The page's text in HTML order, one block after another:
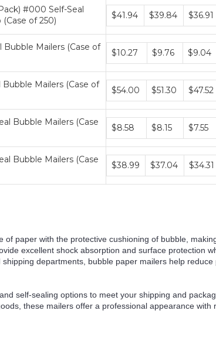
#000 Self-Seal
of 250)
Bundle
price
tiers
$41.94 $39.84 $36.91
Bubble Mailers (Case of
Bundle
price
tiers
$10.27 $9.76 $9.04
Mailers (Case of
Bundle
price
tiers
$54.00 $51.30 $47.52
Bubble Mailers (Case
Bundle
price
tiers
$8.58 $8.15 $7.55
Bubble Mailers (Case
Bundle
price
tiers
$38.99 $37.04 $34.31
paper with the protective cushioning of bubble,
excellent shock absorption and surface protection
departments, bubble paper mailers help
self-sealing options to meet your shipping and
these mailers offer a professional appearance with